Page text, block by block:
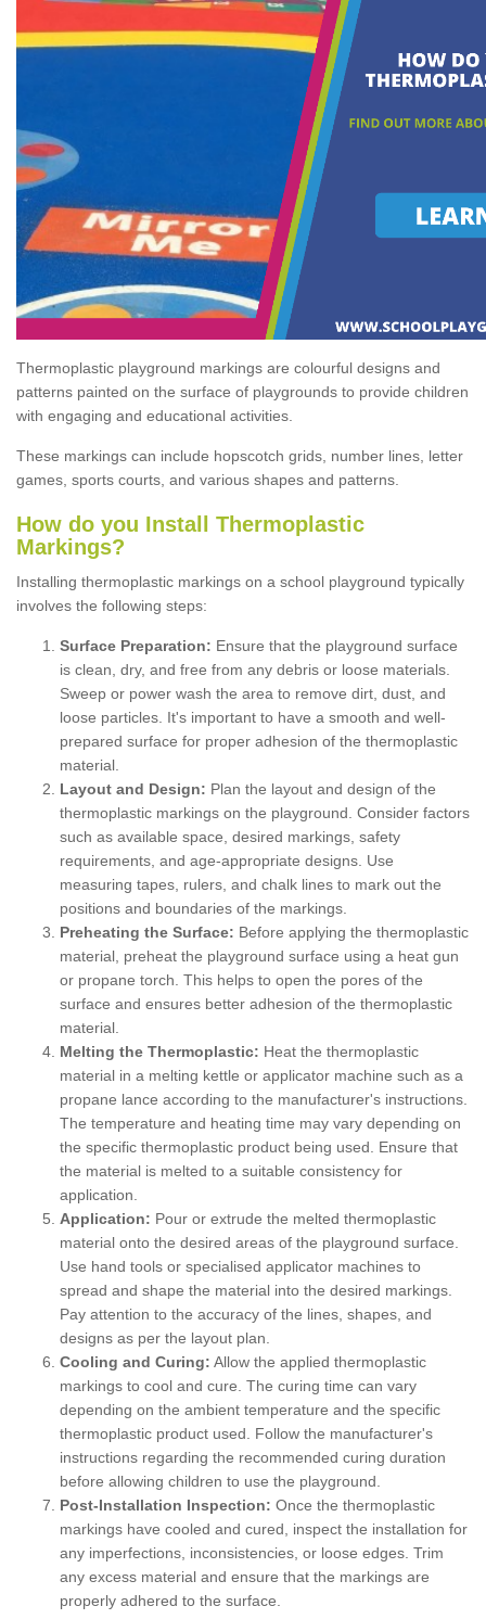
Thermoplastic playground markings are colourful designs and
patterns painted on the surface of playgrounds to provide children
with engaging and educational activities.
These markings can include hopscotch grids, number lines, letter
games, sports courts, and various shapes and patterns.
How do you Install Thermoplastic
Markings?
Installing thermoplastic markings on a school playground typically
involves the following steps:
Surface Preparation: Ensure that the playground surface
is clean, dry, and free from any debris or loose materials.
Sweep or power wash the area to remove dirt, dust, and
loose particles. It's important to have a smooth and well-
prepared surface for proper adhesion of the thermoplastic
material.
Layout and Design: Plan the layout and design of the
thermoplastic markings on the playground. Consider factors
such as available space, desired markings, safety
requirements, and age-appropriate designs. Use
measuring tapes, rulers, and chalk lines to mark out the
positions and boundaries of the markings.
Preheating the Surface: Before applying the thermoplastic
material, preheat the playground surface using a heat gun
or propane torch. This helps to open the pores of the
surface and ensures better adhesion of the thermoplastic
material.
Melting the Thermoplastic: Heat the thermoplastic
material in a melting kettle or applicator machine such as a
propane lance according to the manufacturer's instructions.
The temperature and heating time may vary depending on
the specific thermoplastic product being used. Ensure that
the material is melted to a suitable consistency for
application.
Application: Pour or extrude the melted thermoplastic
material onto the desired areas of the playground surface.
Use hand tools or specialised applicator machines to
spread and shape the material into the desired markings.
Pay attention to the accuracy of the lines, shapes, and
designs as per the layout plan.
Cooling and Curing: Allow the applied thermoplastic
markings to cool and cure. The curing time can vary
depending on the ambient temperature and the specific
thermoplastic product used. Follow the manufacturer's
instructions regarding the recommended curing duration
before allowing children to use the playground.
Post-Installation Inspection: Once the thermoplastic
markings have cooled and cured, inspect the installation for
any imperfections, inconsistencies, or loose edges. Trim
any excess material and ensure that the markings are
properly adhered to the surface.